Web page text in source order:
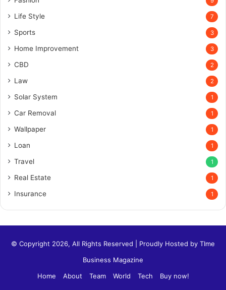
Life Style 7
Sports 3
Home Improvement 3
CBD 2
Law 2
Solar System 1
Car Removal 1
Wallpaper 1
Loan 1
Travel 1
Real Estate 1
Insurance 1
© Copyright 2026, All Rights Reserved | Proudly Hosted by TIme
Business Magazine
Home
About Team World Tech Buy now!